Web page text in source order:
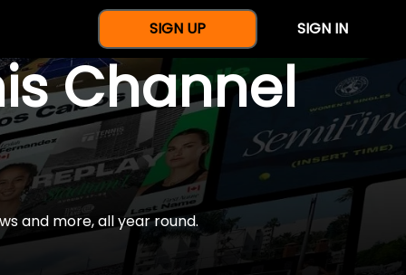
SIGN UP SIGN IN
Channel
and more, all year round.